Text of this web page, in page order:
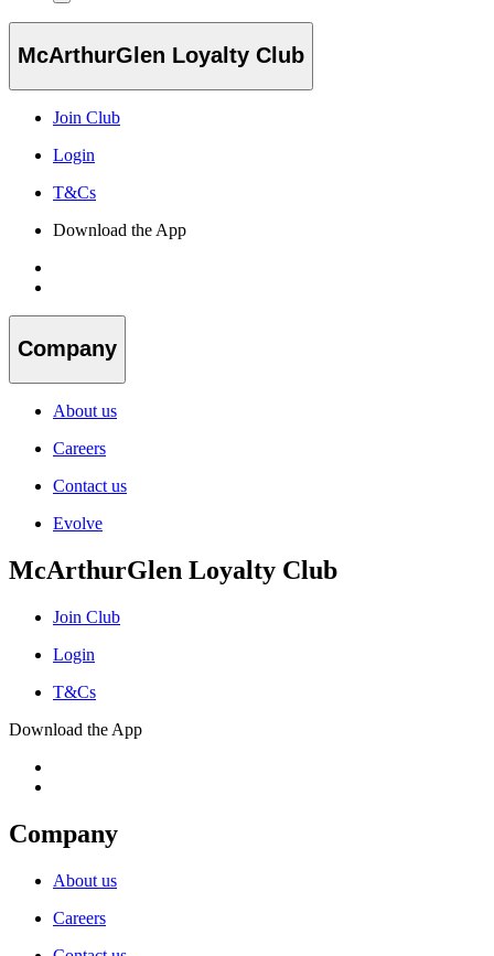
McArthurGlen Loyalty Club
Join Club
Login
T&Cs
Download the App
Company
About us
Careers
Contact us
Evolve
McArthurGlen Loyalty Club
Join Club
Login
T&Cs
Download the App
Company
About us
Careers